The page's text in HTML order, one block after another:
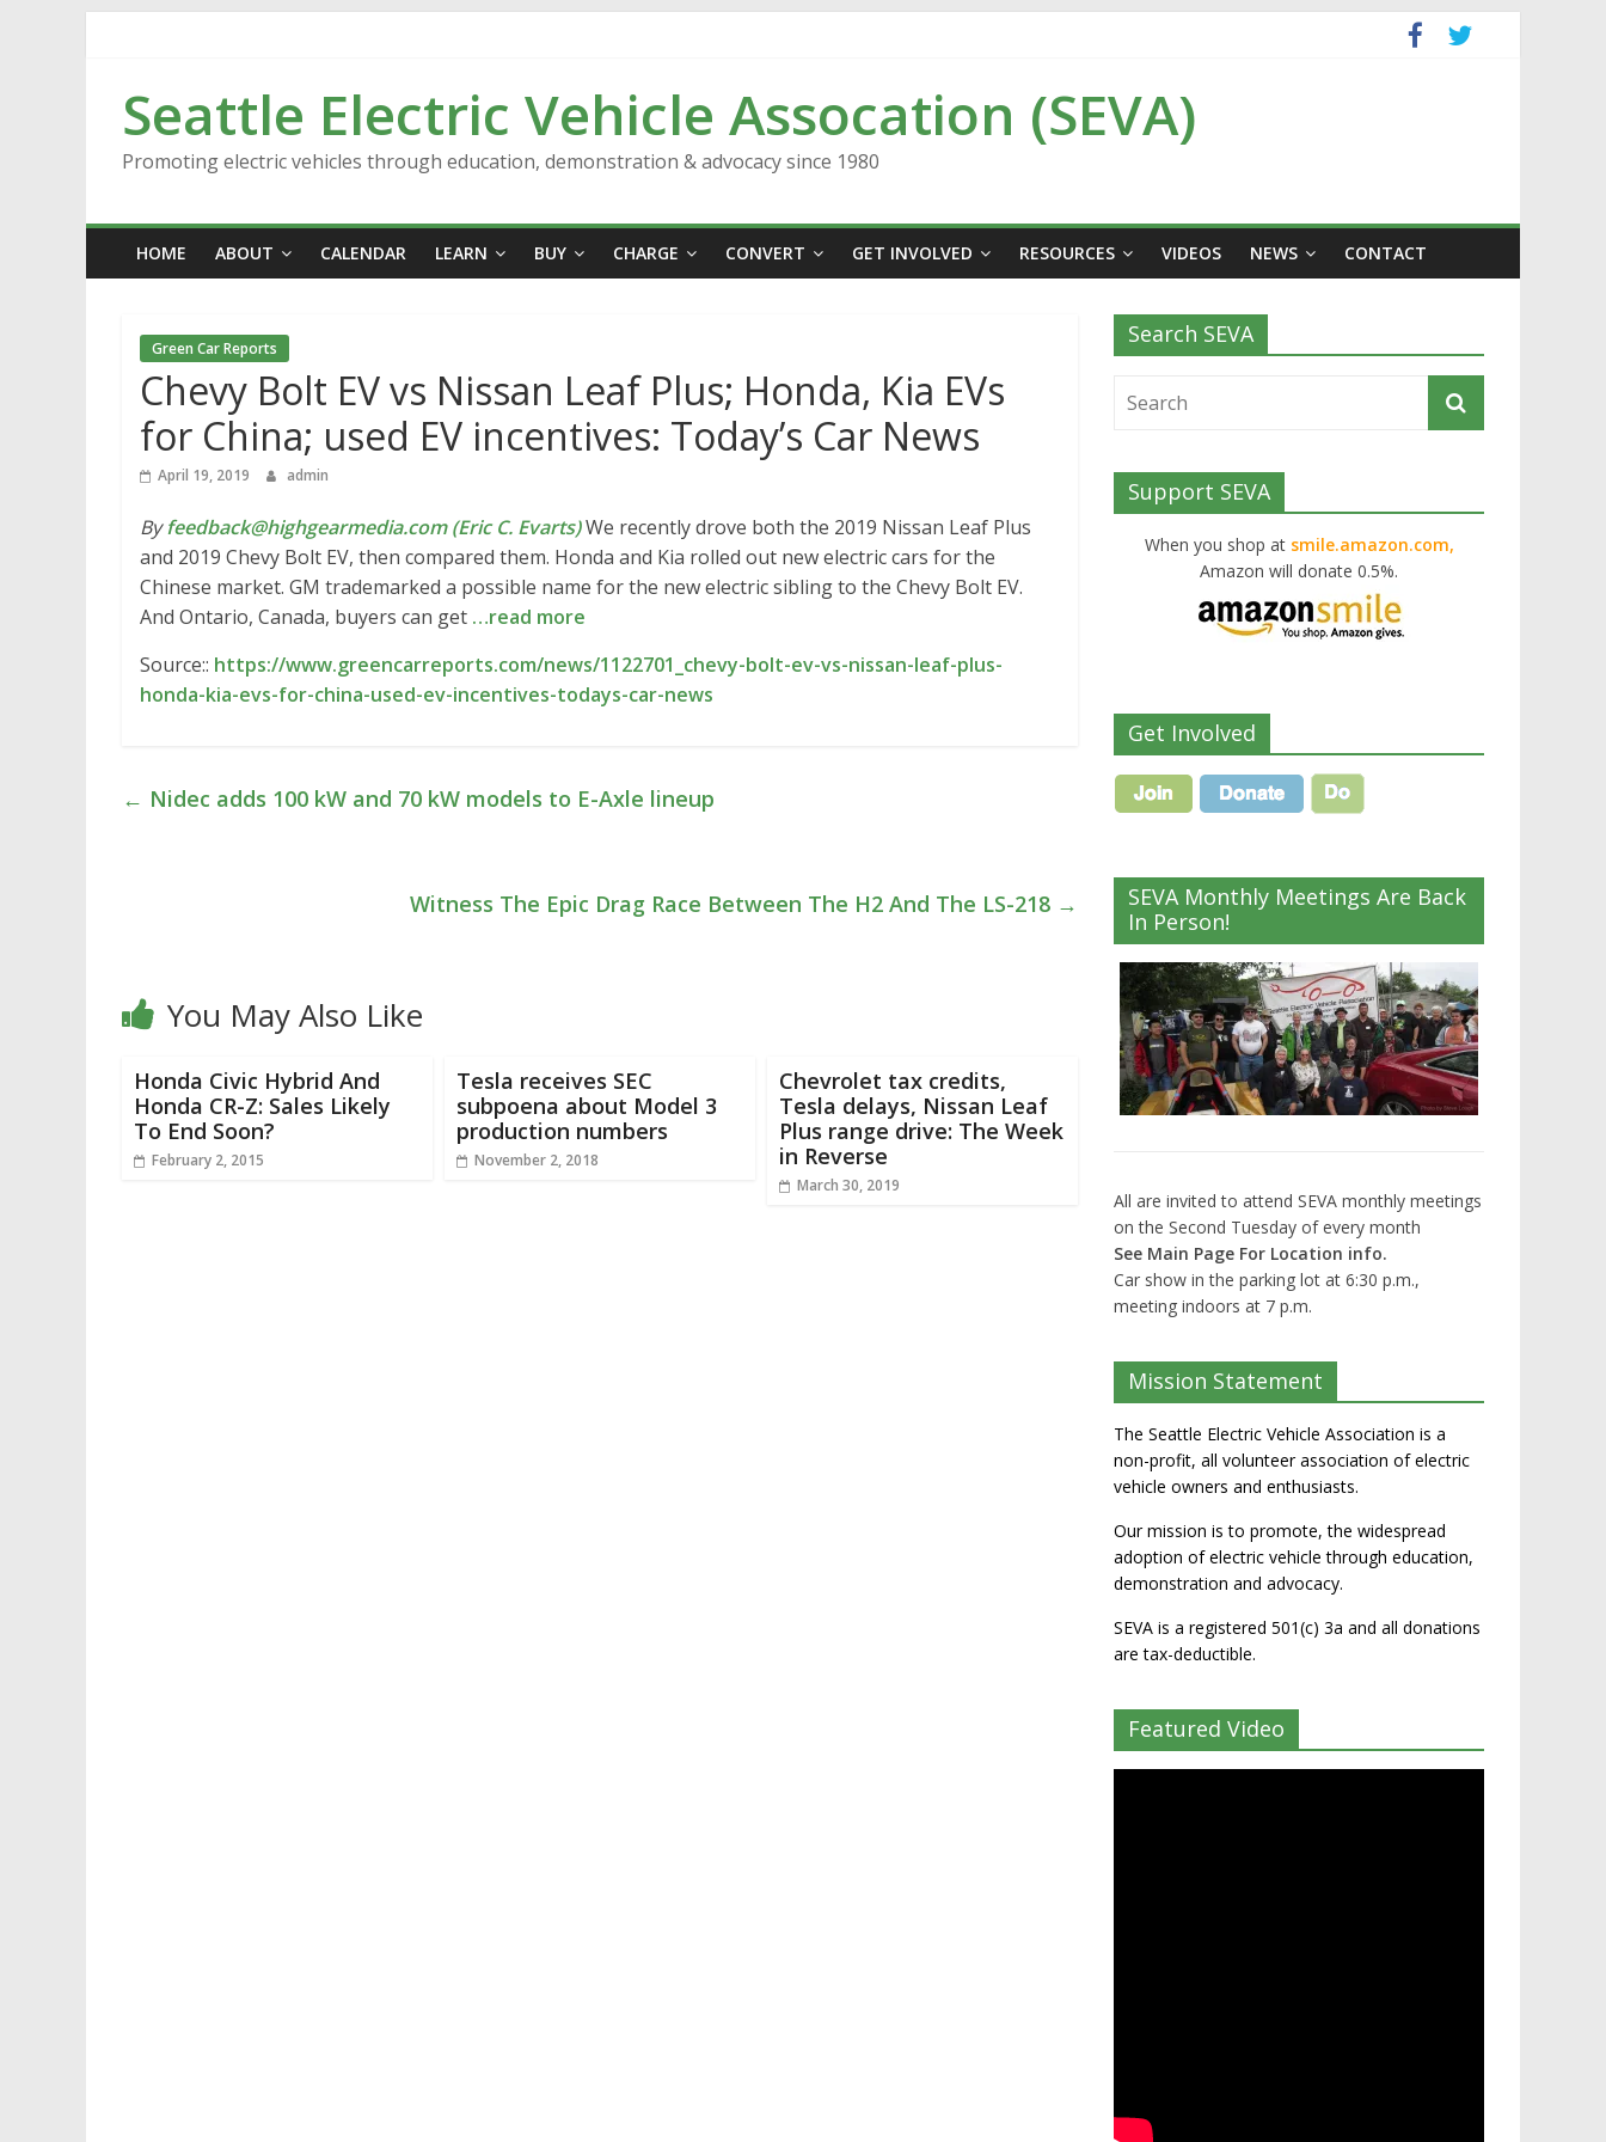
Seattle Electric Vehicle Assocation (SEVA)
Promoting electric vehicles through education, demonstration & advocacy since 1980
HOME ABOUT CALENDAR LEARN BUY CHARGE CONVERT GET INVOLVED RESOURCES VIDEOS NEWS CONTACT
Green Car Reports
Chevy Bolt EV vs Nissan Leaf Plus; Honda, Kia EVs
for China; used EV incentives: Today’s Car News
April 19, 2019 admin
Byfeedback@highgearmedia.com (Eric C. Evarts)We recently drove both the 2019 Nissan Leaf Plus
and 2019 Chevy Bolt EV, then compared them. Honda and Kia rolled out new electric cars for the
Chinese market. GM trademarked a possible name for the new electric sibling to the Chevy Bolt EV.
And Ontario, Canada, buyers can get …read more
Source:: https://www.greencarreports.com/news/1122701_chevy-bolt-ev-vs-nissan-leaf-plus-
honda-kia-evs-for-china-used-ev-incentives-todays-car-news
← Nidec adds 100 kW and 70 kW models to E-Axle lineup
Witness The Epic Drag Race Between The H2 And The LS-218 →
You May Also Like
Honda Civic Hybrid And
Honda CR-Z: Sales Likely
To End Soon?
February 2, 2015
Tesla receives SEC
subpoena about Model 3
production numbers
November 2, 2018
Chevrolet tax credits,
Tesla delays, Nissan Leaf
Plus range drive: The Week
in Reverse
March 30, 2019
Search SEVA
Support SEVA
When you shop at smile.amazon.com,
Amazon will donate 0.5%.
Get Involved
SEVA Monthly Meetings Are Back
In Person!
All are invited to attend SEVA monthly meetings
on the Second Tuesday of every month
See Main Page For Location info.
Car show in the parking lot at 6:30 p.m.,
meeting indoors at 7 p.m.
Mission Statement
The Seattle Electric Vehicle Association is a
non-profit, all volunteer association of electric
vehicle owners and enthusiasts.
Our mission is to promote, the widespread
adoption of electric vehicle through education,
demonstration and advocacy.
SEVA is a registered 501(c) 3a and all donations
are tax-deductible.
Featured Video